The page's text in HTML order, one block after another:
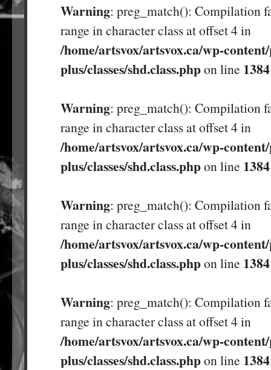
Warning: preg_match(): Compilation
range in character class at offset 4 in
/home/artsvox/artsvox.ca/wp-
plus/classes/shd.class.phpon line 1384
Warning: preg_match(): Compilation
range in character class at offset 4 in
/home/artsvox/artsvox.ca/wp-
plus/classes/shd.class.phpon line 1384
Warning: preg_match(): Compilation
range in character class at offset 4 in
/home/artsvox/artsvox.ca/wp-
plus/classes/shd.class.phpon line 1384
Warning: preg_match(): Compilation
range in character class at offset 4 in
/home/artsvox/artsvox.ca/wp-
plus/classes/shd.class.phpon line 1384